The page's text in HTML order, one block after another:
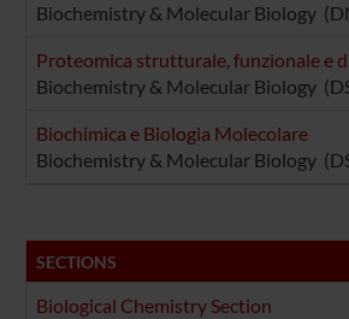
Biochemistry & Molecular Biology
Proteomica strutturale, funzionale e
Biochemistry & Molecular Biology
Biochimica e Biologia Molecolare
Biochemistry & Molecular Biology
SECTIONS
Biological Chemistry Section